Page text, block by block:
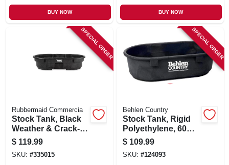
BUY NOW BUY NOW
SPECIAL ORDER
Rubbermaid Commercia
Stock Tank, Black
Weather & Crack-
resistant Structural
Foam Plastic, 50-
gals.
$ 119.99
SKU: #335015
SPECIAL ORDER
Behlen Country
Stock Tank, Rigid
Polyethylene, 60
Gallons
$ 109.99
SKU: #124093